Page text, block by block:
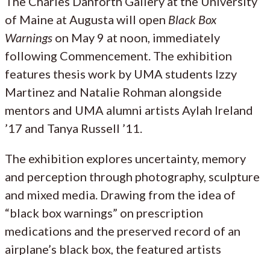
of Maine at Augusta will open Black Box
Warnings on May 9 at noon, immediately
following Commencement. The exhibition
features thesis work by UMA students Izzy
Martinez and Natalie Rohman alongside
mentors and UMA alumni artists Aylah Ireland
’17 and Tanya Russell ’11.
The exhibition explores uncertainty, memory
and perception through photography, sculpture
and mixed media. Drawing from the idea of
“black box warnings” on prescription
medications and the preserved record of an
airplane’s black box, the featured artists